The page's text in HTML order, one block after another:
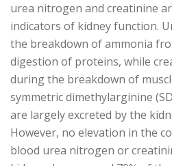
urea nitrogen and creatinine
indicators of kidney function.
the breakdown of ammonia
digestion of proteins, while
during the breakdown of
symmetric dimethylarginine
are largely excreted by the
However, no elevation in the
blood urea nitrogen or